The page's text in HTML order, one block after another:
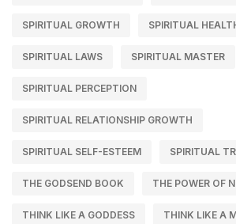
SPIRITUAL GROWTH SPIRITUAL
SPIRITUAL LAWS SPIRITUAL MASTER
SPIRITUAL PERCEPTION
SPIRITUAL RELATIONSHIP GROWTH
SPIRITUAL SELF-ESTEEM SPIRITUAL
THE GODSEND BOOK THE POWER OF
THINK LIKE A GODDESS THINK LIKE A